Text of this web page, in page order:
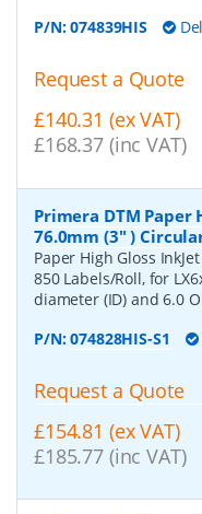
P/N:074839HIS
Request a Quote
£140.31 (ex VAT)
£168.37 (inc VAT)
Primera DTM Paper
76.0mm (3" )
Paper High Gloss
850 Labels/Roll, for
diameter (ID) and 6.0
P/N:074828HIS-S1
Request a Quote
£154.81 (ex VAT)
£185.77 (inc VAT)